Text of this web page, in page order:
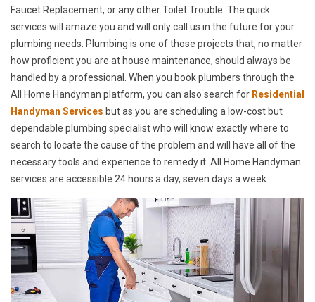
Faucet Replacement, or any other Toilet Trouble. The quick
services will amaze you and will only call us in the future for your
plumbing needs. Plumbing is one of those projects that, no matter
how proficient you are at house maintenance, should always be
handled by a professional. When you book plumbers through the
All Home Handyman platform, you can also search for Residential
Handyman Services but as you are scheduling a low-cost but
dependable plumbing specialist who will know exactly where to
search to locate the cause of the problem and will have all of the
necessary tools and experience to remedy it. All Home Handyman
services are accessible 24 hours a day, seven days a week.